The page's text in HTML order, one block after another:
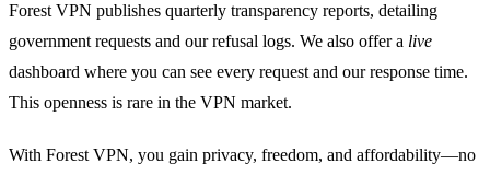
Forest VPN publishes quarterly transparency reports, detailing
government requests and our refusal logs. We also offer a live
dashboard where you can see every request and our response time.
This openness is rare in the VPN market.
With Forest VPN, you gain privacy, freedom, and affordability—no